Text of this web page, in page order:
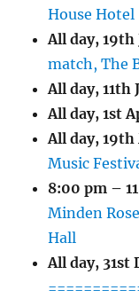
House Hotel
All day,19th
match, The
All day,11th
All day,1st
All day,19th
Music
8:00 pm –
Minden
Hall
All day, 31st